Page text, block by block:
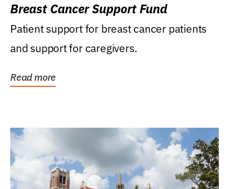
Breast Cancer Support Fund
Patient support for breast cancer patients
and support for caregivers.
Read more